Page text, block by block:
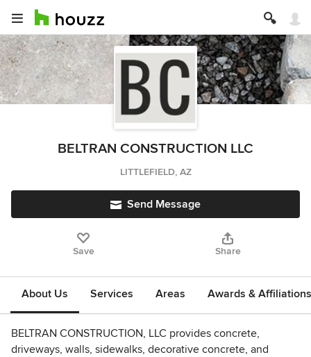
BELTRAN CONSTRUCTION LLC
LITTLEFIELD, AZ
Send Message
Save Share
About Us Services Areas Awards & Affiliations
BELTRAN CONSTRUCTION, LLC provides concrete,
driveways, walls, sidewalks, decorative concrete, and